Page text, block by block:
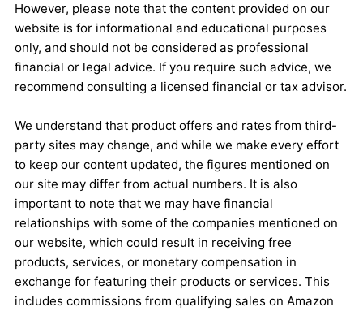
However, please note that the content provided on our
website is for informational and educational purposes
only, and should not be considered as professional
financial or legal advice. If you require such advice, we
recommend consulting a licensed financial or tax advisor.
We understand that product offers and rates from third-
party sites may change, and while we make every effort
to keep our content updated, the figures mentioned on
our site may differ from actual numbers. It is also
important to note that we may have financial
relationships with some of the companies mentioned on
our website, which could result in receiving free
products, services, or monetary compensation in
exchange for featuring their products or services. This
includes commissions from qualifying sales on Amazon